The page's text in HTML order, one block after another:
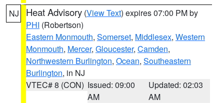
NJ Heat Advisory (View Text) expires 07:00 PM by
PHI (Robertson)
Eastern Monmouth, Somerset, Middlesex, Western
Monmouth, Mercer, Gloucester, Camden,
Northwestern Burlington, Ocean, Southeastern
Burlington, in NJ
VTEC# 8 (CON) Issued: 09:00
AM
Updated: 02:03
AM